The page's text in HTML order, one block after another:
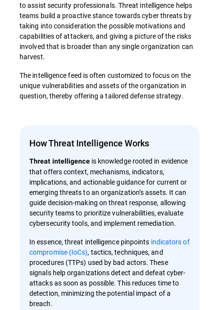
to assist security professionals. Threat intelligence helps
teams build a proactive stance towards cyber threats by
taking into consideration the possible motivations and
capabilities of attackers, and giving a picture of the risks
involved that is broader than any single organization can
harvest.
The intelligence feed is often customized to focus on the
unique vulnerabilities and assets of the organization in
question, thereby offering a tailored defense strategy.
How Threat Intelligence Works
Threat intelligenceis knowledge rooted in evidence
that offers context, mechanisms, indicators,
implications, and actionable guidance for current or
emerging threats to an organization’s assets. It can
guide decision-making on threat response, allowing
security teams to prioritize vulnerabilities, evaluate
cybersecurity tools, and implement remediation.
In essence, threat intelligence pinpoints indicators of
compromise (IoCs), tactics, techniques, and
procedures (TTPs) used by bad actors. These
signals help organizations detect and defeat cyber-
attacks as soon as possible. This reduces time to
detection, minimizing the potential impact of a
breach.